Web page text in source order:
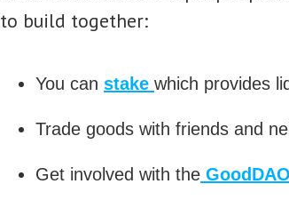
to build together:
You can stake which provides
Trade goods with friends and
Get involved with the GoodDAO